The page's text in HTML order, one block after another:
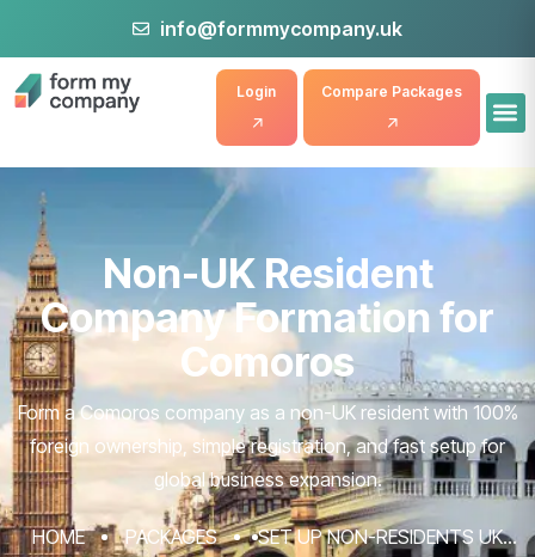
info@formmycompany.uk
Compare Packages
Login
Non-UK Resident
Company Formation for
Comoros
Form a Comoros company as a non-UK resident with 100%
foreign ownership, simple registration, and fast setup for
global business expansion.
HOME PACKAGES
SET UP NON-RESIDENTS UK